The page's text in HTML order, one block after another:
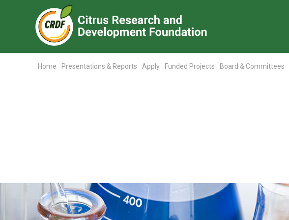
Home Presentations & Reports Apply Funded Projects Board & Committees